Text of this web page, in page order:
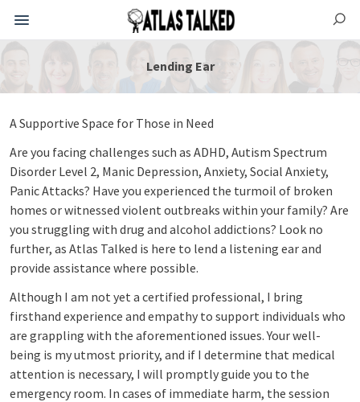
Lending Ear
A Supportive Space for Those in Need
Are you facing challenges such as ADHD, Autism Spectrum
Disorder Level 2, Manic Depression, Anxiety, Social Anxiety,
Panic Attacks? Have you experienced the turmoil of broken
homes or witnessed violent outbreaks within your family? Are
you struggling with drug and alcohol addictions? Look no
further, as Atlas Talked is here to lend a listening ear and
provide assistance where possible.
Although I am not yet a certified professional, I bring
firsthand experience and empathy to support individuals who
are grappling with the aforementioned issues. Your well-
being is my utmost priority, and if I determine that medical
attention is necessary, I will promptly guide you to the
emergency room. In cases of immediate harm, the session